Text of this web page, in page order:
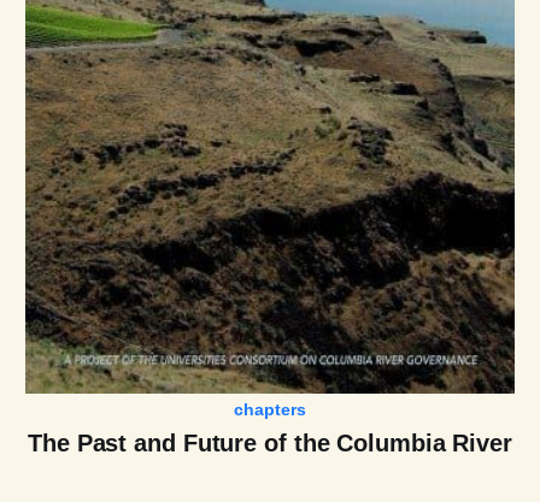
chapters
The Past and Future of the Columbia River